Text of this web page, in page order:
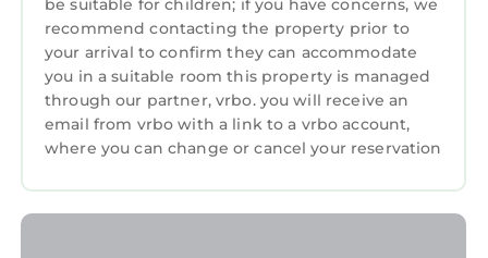
be suitable for children; if you have concerns, we
recommend contacting the property prior to
your arrival to confirm they can accommodate
you in a suitable room this property is managed
through our partner, vrbo. you will receive an
email from vrbo with a link to a vrbo account,
where you can change or cancel your reservation